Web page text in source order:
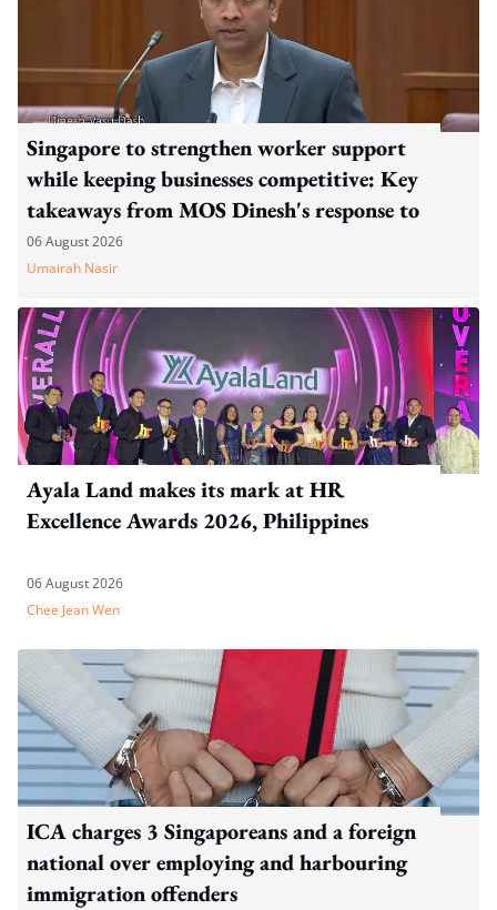
Singapore to strengthen worker support
while keeping businesses competitive: Key
takeaways from MOS Dinesh's response to
WP's motion
06 August 2026
Umairah Nasir
Ayala Land makes its mark at HR
Excellence Awards 2026, Philippines
06 August 2026
Chee Jean Wen
ICA charges 3 Singaporeans and a foreign
national over employing and harbouring
immigration offenders